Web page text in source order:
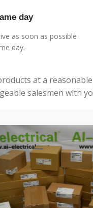
day
as soon as possible
day.
at a
salesmen with